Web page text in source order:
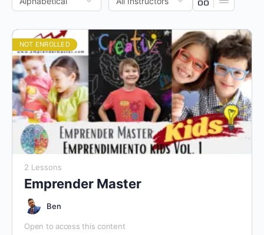
NOT ENROLLED
2 Lessons
Emprender Master
Ben
Open to access this content